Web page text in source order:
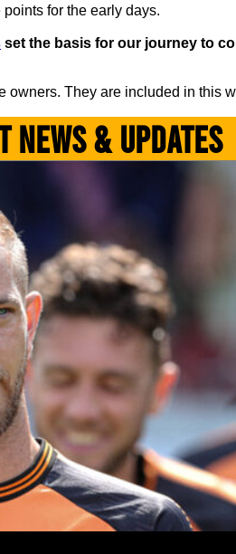
for the early days.
set the basis for our journey to
They are included in this
NEWS & UPDATES